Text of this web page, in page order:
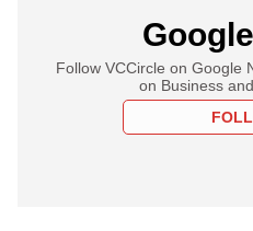
Follow VCCircle on Google
on Business